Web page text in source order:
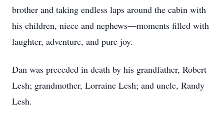
brother and taking endless laps around the cabin with
his children, niece and nephews—moments filled with
laughter, adventure, and pure joy.
Dan was preceded in death by his grandfather, Robert
Lesh; grandmother, Lorraine Lesh; and uncle, Randy
Lesh.